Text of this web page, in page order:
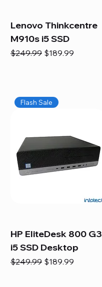
Lenovo Thinkcentre
M910s i5 SSD
Regular Price
$249.99 Sale Price
$189.99
Flash Sale
HP EliteDesk 800 G3
i5 SSD Desktop
Regular Price
$249.99 Sale Price
$189.99